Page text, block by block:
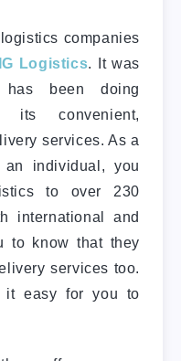
companies
Logistics. It was
been doing
its convenient,
services. As a
individual, you
to over 230
international and
to know that they
services too.
it easy for you to